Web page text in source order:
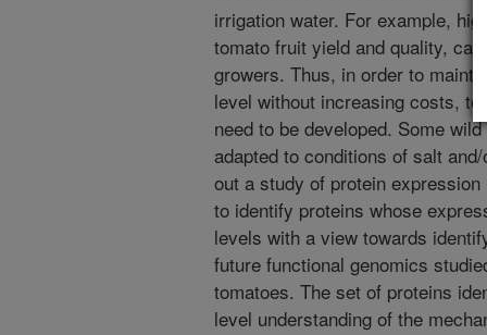
irrigation water. For example,
tomato fruit yield and quality,
growers. Thus, in order to
level without increasing costs,
need to be developed. Some
adapted to conditions of salt
out a study of protein
to identify proteins whose
levels with a view towards
future functional genomics
tomatoes. The set of proteins
level understanding of the